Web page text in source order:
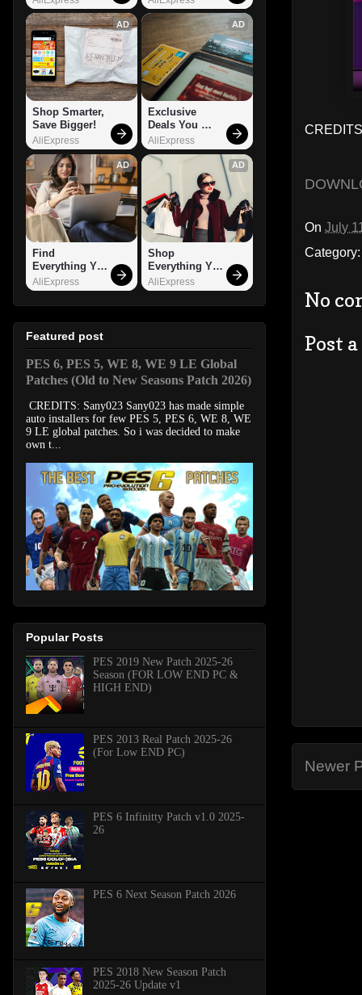
On July
No
Post
Newer
AD
Shop Smarter,
Save Bigger!
AliExpress
AD
Exclusive
Deals You
Can't Miss!
AliExpress
AD
Find
Everything You
Want!
AliExpress
AD
Shop
Everything You
Need!
AliExpress
Featured post
PES 6, PES 5, WE 8, WE 9 LE Global
Patches (Old to New Seasons Patch 2026)
CREDITS: Sany023 Sany023 has made simple
auto installers for few PES 5, PES 6, WE 8, WE
9 LE global patches. So i was decided to make
own t...
Popular Posts
PES 2019 New Patch 2025-26
Season (FOR LOW END PC &
HIGH END)
PES 2013 Real Patch 2025-26
(For Low END PC)
PES 6 Infinitty Patch v1.0 2025-
26
PES 6 Next Season Patch 2026
PES 2018 New Season Patch
2025-26 Update v1